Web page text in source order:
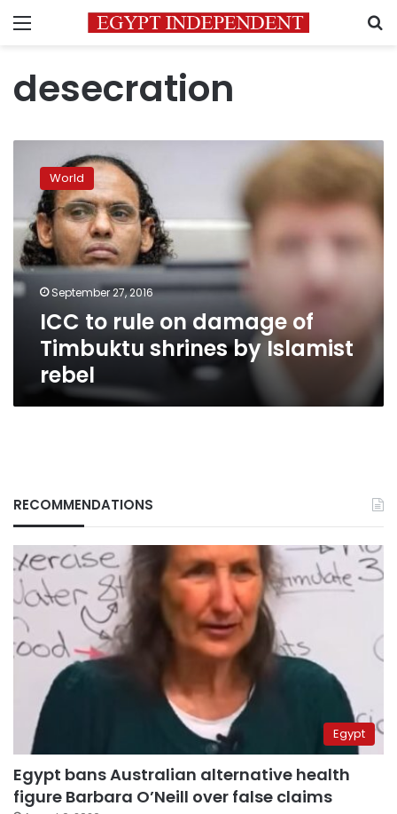
Menu
desecration
damage
of
Timbuktu
shrines
by
Islamist
rebel
World
September 27, 2016
ICC to rule on damage of
Timbuktu shrines by Islamist
rebel
RECOMMENDATIONS
Egypt
Egypt bans Australian alternative health
figure Barbara O’Neill over false claims